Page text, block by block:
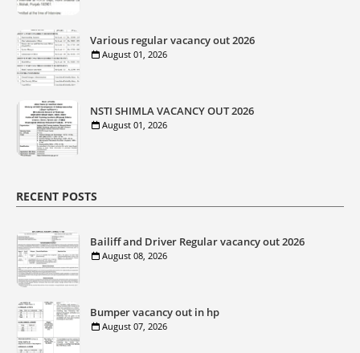
Various regular vacancy out 2026
August 01, 2026
NSTI SHIMLA VACANCY OUT 2026
August 01, 2026
RECENT POSTS
Bailiff and Driver Regular vacancy out 2026
August 08, 2026
Bumper vacancy out in hp
August 07, 2026